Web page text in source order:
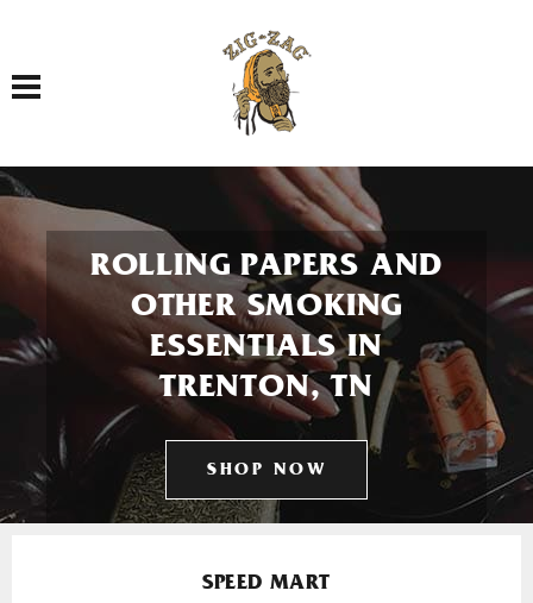
Toggle navigation
ROLLING PAPERS AND
OTHER SMOKING
ESSENTIALS IN
TRENTON, TN
SHOP NOW
SPEED MART